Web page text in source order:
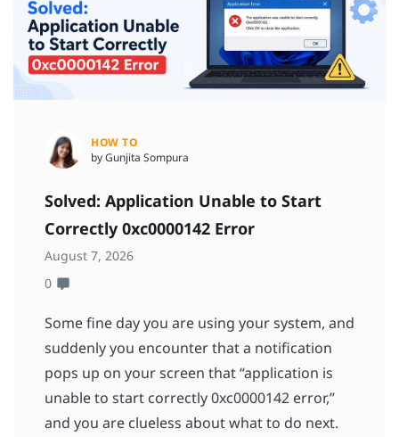
HOW TO
by Gunjita Sompura
Solved: Application Unable to Start
Correctly 0xc0000142 Error
August 7, 2026
0
Some fine day you are using your system, and
suddenly you encounter that a notification
pops up on your screen that “application is
unable to start correctly 0xc0000142 error,”
and you are clueless about what to do next.